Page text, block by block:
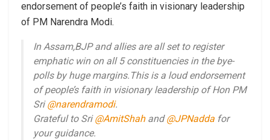
endorsement of people’s faith in visionary leadership
of PM Narendra Modi.
In Assam,BJP and allies are all set to register
emphatic win on all 5 constituencies in the bye-
polls by huge margins.This is a loud endorsement
of people’s faith in visionary leadership of Hon PM
Sri@narendramodi.
Grateful to Sri@AmitShahand@JPNadda for
your guidance.